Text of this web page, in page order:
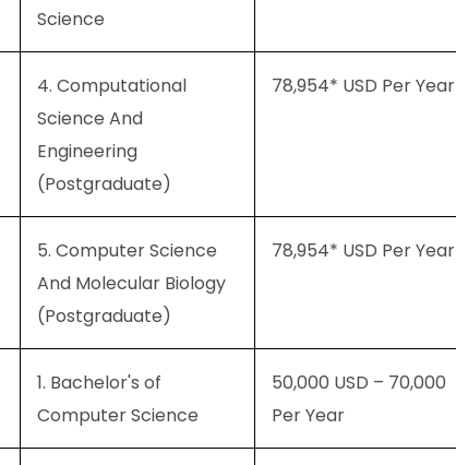
Science
4. Computational
Science And
Engineering
(Postgraduate)
78,954* USD Per Year
5. Computer Science
And Molecular Biology
(Postgraduate)
78,954* USD Per Year
1. Bachelor's of
Computer Science
50,000 USD – 70,000
Per Year